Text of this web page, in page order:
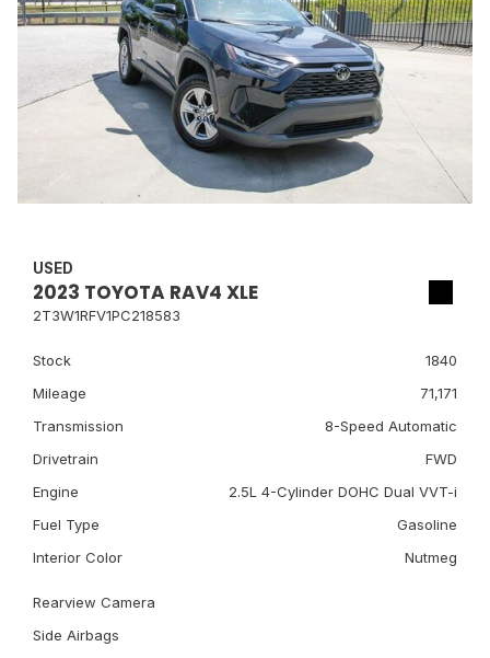
USED
2023 TOYOTA RAV4 XLE
2T3W1RFV1PC218583
Stock
1840
Mileage
71,171
Transmission
8-Speed Automatic
Drivetrain
FWD
Engine
2.5L 4-Cylinder DOHC Dual VVT-i
Fuel Type
Gasoline
Interior Color
Nutmeg
Rearview Camera
Side Airbags